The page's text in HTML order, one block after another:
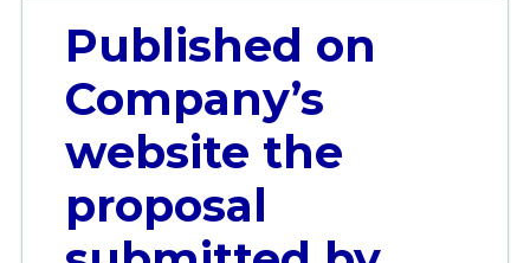
Published on
Company’s
website the
proposal